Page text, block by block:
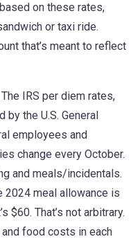
on these rates,
or taxi ride.
that’s meant to reflect
IRS per diem rates,
the U.S. General
employees and
change every October.
and meals/incidentals.
2024 meal allowance is
$60. That’s not arbitrary.
food costs in each